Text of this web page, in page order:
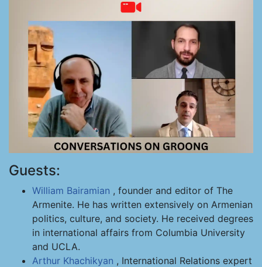
Guests:
William Bairamian , founder and editor of The
Armenite. He has written extensively on Armenian
politics, culture, and society. He received degrees
in international affairs from Columbia University
and UCLA.
Arthur Khachikyan , International Relations expert